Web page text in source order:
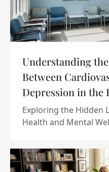
Understanding
Between
Depression in the
Exploring the Hidden
Health and Mental